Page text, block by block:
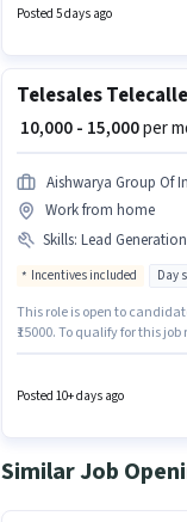
Communication Skill for
Posted 5 days ago
Telesales
₹ 10,000 - 15,000per
Aishwarya Group Of
Work from home
Skills: Lead Generation, Outbound/
Incentives included Day
This role is open to
₹15000. To qualify for this
Aadhar Card to qualify for
Posted 10+ days ago
Similar Job